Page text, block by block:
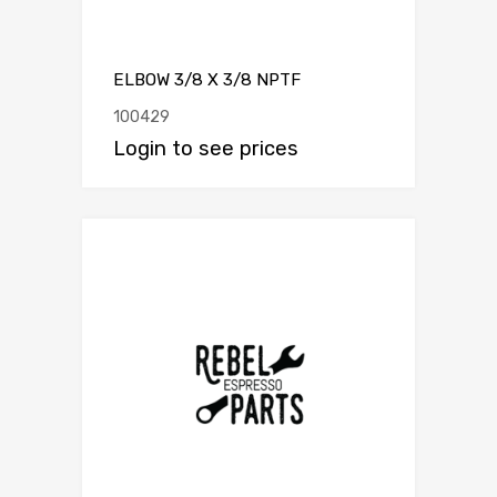
ELBOW 3/8 X 3/8 NPTF
100429
Login to see prices